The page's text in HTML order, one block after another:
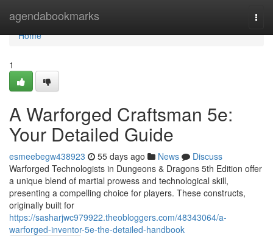
agendabookmarks
Home
Home
1
A Warforged Craftsman 5e:
Your Detailed Guide
esmeebegw438923 55 days ago News
Discuss
Warforged Technologists in Dungeons & Dragons 5th Edition offer
a unique blend of martial prowess and technological skill,
presenting a compelling choice for players. These constructs,
originally built for
https://sasharjwc979922.theobloggers.com/48343064/a-
warforged-inventor-5e-the-detailed-handbook